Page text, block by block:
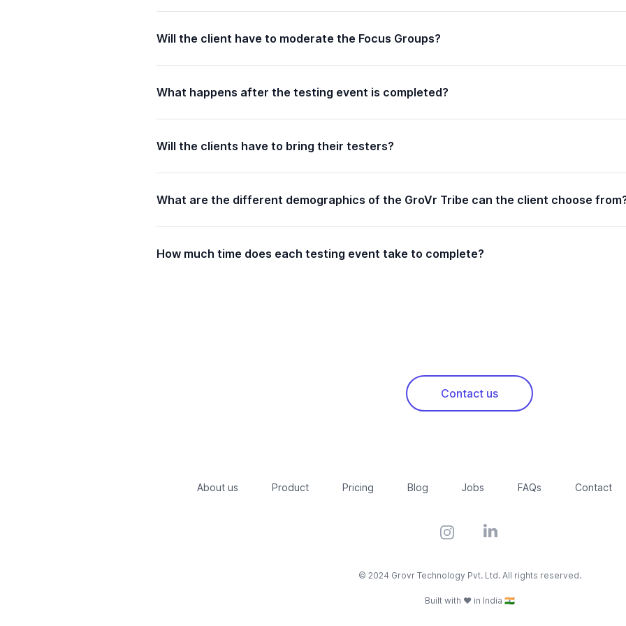
Will the client have to moderate the Focus Groups?
What happens after the testing event is completed?
Will the clients have to bring their testers?
What are the different demographics of the GroVr Tribe can the client choose
How much time does each testing event take to complete?
Contact us
About us Product Pricing Blog Jobs FAQs Contact
InstagramLinkedIn
© 2024 Grovr Technology Pvt. Ltd. All rights reserved.
Built with ❤️ in India 🇮🇳